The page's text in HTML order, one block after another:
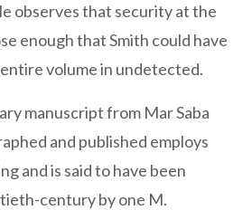
observes that security at the
enough that Smith could have
volume in undetected.
manuscript from Mar Saba
and published employs
and is said to have been
century by one M.